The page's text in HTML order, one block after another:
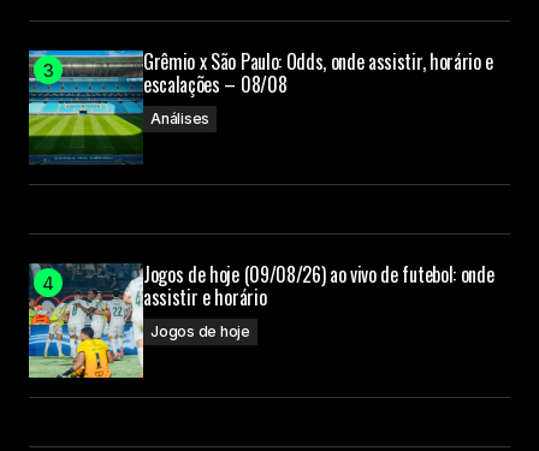
Your Name
Your E-mail
Submit Comment
Grêmio x São Paulo: Odds, onde assistir, horário e
escalações – 08/08
Análises
Jogos de hoje (09/08/26) ao vivo de futebol: onde
assistir e horário
Jogos de hoje